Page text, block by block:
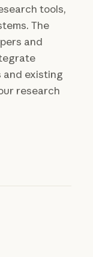
tools,
The
and
and existing
research